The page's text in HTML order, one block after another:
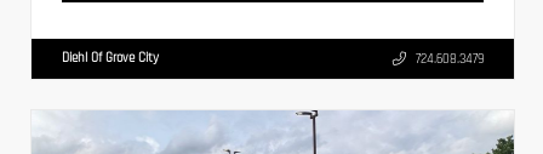
Diehl Of Grove City 724.608.3479